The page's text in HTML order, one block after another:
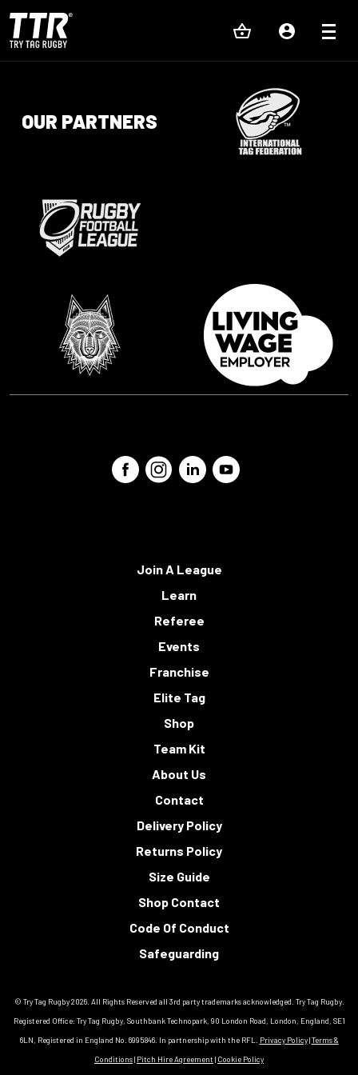
OUR PARTNERS
Join A League
Learn
Referee
Events
Franchise
Elite Tag
Shop
Team Kit
About Us
Contact
Delivery Policy
Returns Policy
Size Guide
Shop Contact
Code Of Conduct
Safeguarding
© Try Tag Rugby 2026. All Rights Reserved all 3rd party trademarks acknowledged. Try Tag Rugby.
Registered Office: Try Tag Rugby, Southbank Technopark, 90 London Road, London, England, SE1
6LN, Registered in England No. 6995846. In partnership with the RFL.
Privacy Policy|Terms &
Conditions| Pitch Hire Agreement | Cookie Policy